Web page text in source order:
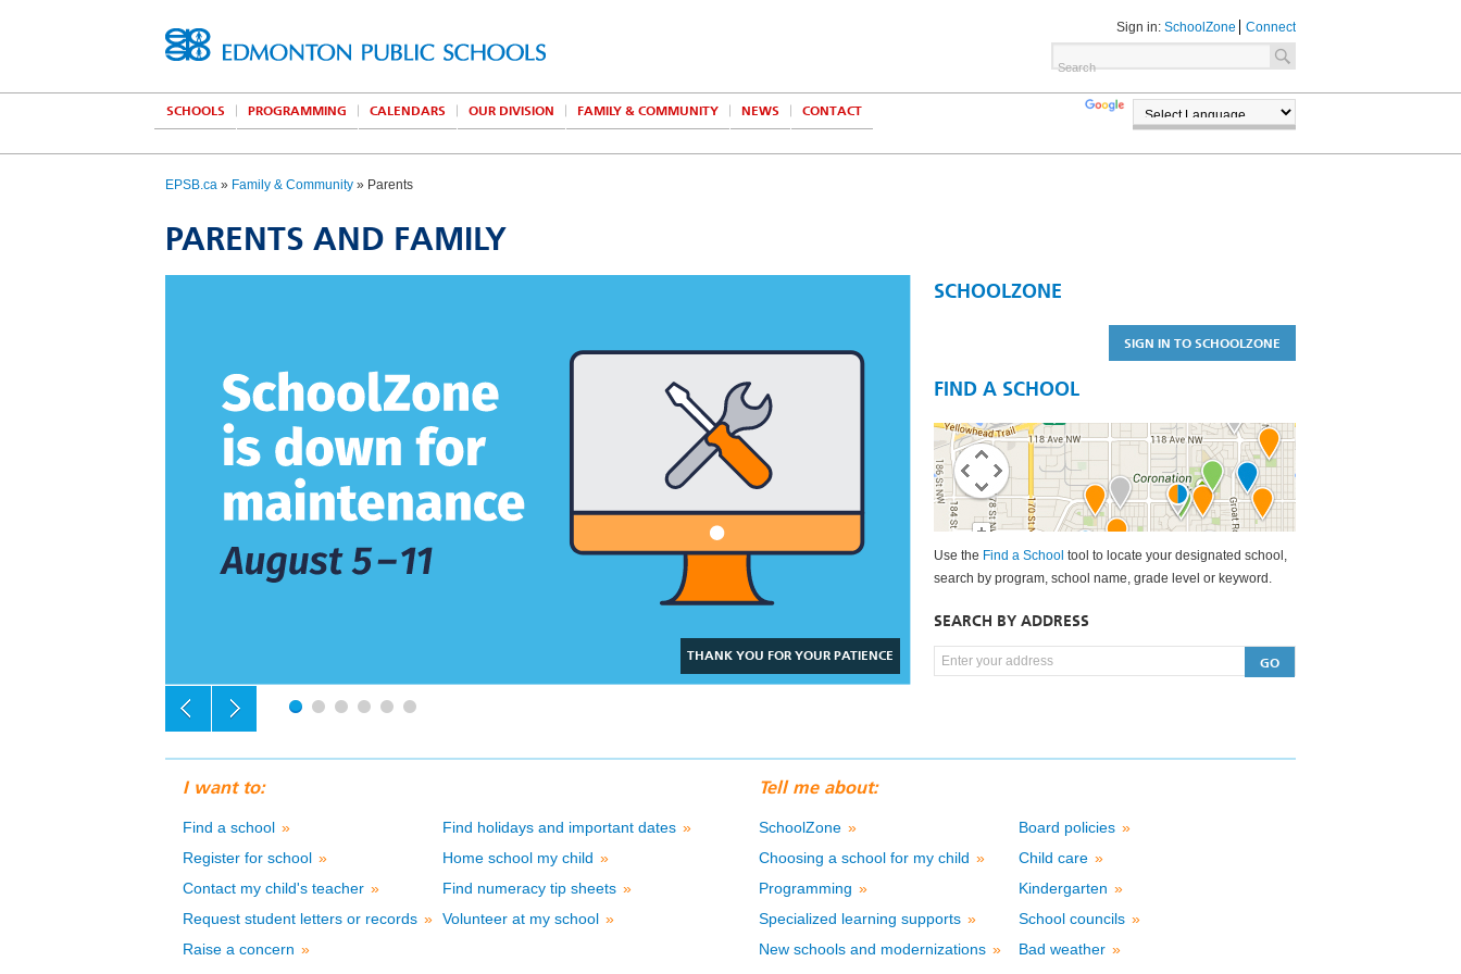
Sign in: SchoolZone Connect
SCHOOLS PROGRAMMING CALENDARS OUR DIVISION FAMILY & COMMUNITY NEWS
CONTACT
TRANSLATE
EPSB.ca » Family & Community » Parents
PARENTS AND FAMILY
THANK YOU FOR YOUR PATIENCE
SCHOOLZONE
SIGN IN TO SCHOOLZONE
FIND A SCHOOL
Use the Find a School tool to locate your designated school,
search by program, school name, grade level or keyword.
SEARCH BY ADDRESS
I want to:
Find a school »
Register for school »
Contact my child's teacher »
Request student letters or records »
Raise a concern »
Find holidays and important dates »
Home school my child »
Find numeracy tip sheets »
Volunteer at my school »
Tell me about:
SchoolZone »
Choosing a school for my child »
Programming »
Specialized learning supports »
New schools and modernizations »
Board policies »
Child care »
Kindergarten »
School councils »
Bad weather »